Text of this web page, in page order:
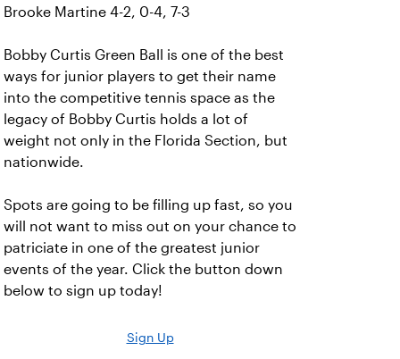
Brooke Martine 4-2, 0-4, 7-3
Bobby Curtis Green Ball is one of the best
ways for junior players to get their name
into the competitive tennis space as the
legacy of Bobby Curtis holds a lot of
weight not only in the Florida Section, but
nationwide.
Spots are going to be filling up fast, so you
will not want to miss out on your chance to
patriciate in one of the greatest junior
events of the year. Click the button down
below to sign up today!
Sign Up